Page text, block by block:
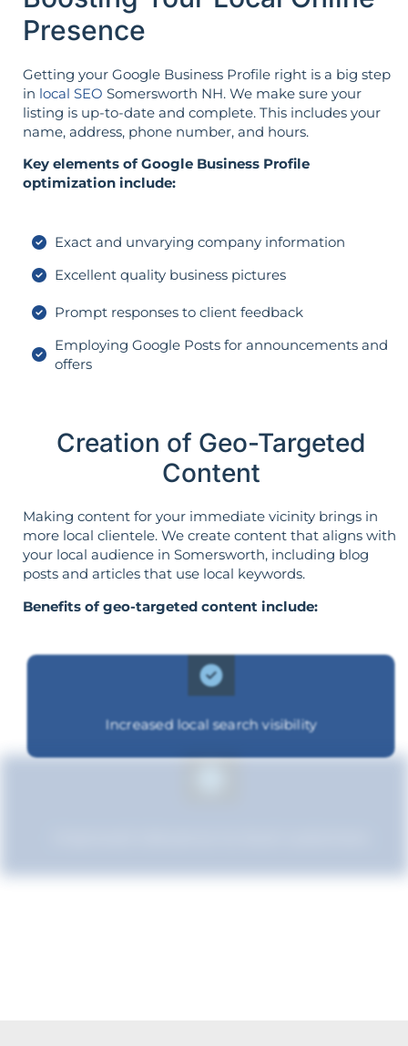
Presence
Getting your Google Business Profile right is a big step
in local SEO Somersworth NH. We make sure your
listing is up-to-date and complete. This includes your
name, address, phone number, and hours.
Key elements of Google Business Profile
optimization include:
Exact and unvarying company information
Excellent quality business pictures
Prompt responses to client feedback
Employing Google Posts for announcements and
offers
Creation of Geo-Targeted
Content
Making content for your immediate vicinity brings in
more local clientele. We create content that aligns with
your local audience in Somersworth, including blog
posts and articles that use local keywords.
Benefits of geo-targeted content include:
Increased local search visibility